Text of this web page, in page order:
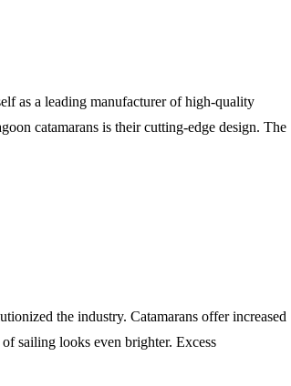
as a leading manufacturer of high-quality
catamarans is their cutting-edge design. The
the industry. Catamarans offer increased
sailing looks even brighter. Excess